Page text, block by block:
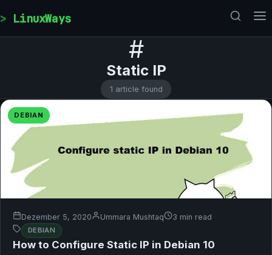
LinuxWays
#
Static IP
1 article found
DEBIAN
Dezember 5, 2020 Ummara Mushtaq 3 min read
DEBIAN
How to Configure Static IP in Debian 10